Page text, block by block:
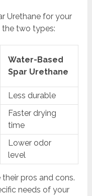
Urethane for your
the two types:
Water-Based
Spar Urethane
Less durable
Faster drying
time
Lower odor
level
pros and cons.
needs of your